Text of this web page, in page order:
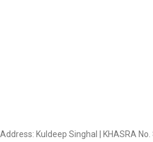
Address: Kuldeep Singhal | KHASRA No.